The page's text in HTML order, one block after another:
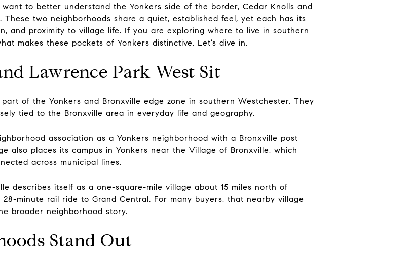
to better understand the Yonkers side of the border, Cedar Knolls and
two neighborhoods share a quiet, established feel, yet each has its
and proximity to village life. If you are exploring where to live in southern
makes these pockets of Yonkers distinctive. Let’s dive in.
Lawrence Park West Sit
of the Yonkers and Bronxville edge zone in southern Westchester. They
tied to the Bronxville area in everyday life and geography.
association as a Yonkers neighborhood with a Bronxville post
also places its campus in Yonkers near the Village of Bronxville, which
across municipal lines.
describes itself as a one-square-mile village about 15 miles north of
minute rail ride to Grand Central. For many buyers, that nearby village
broader neighborhood story.
Stand Out